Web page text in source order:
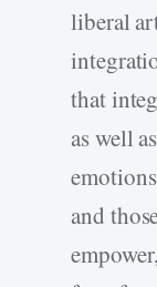
liberal
that
as well
and